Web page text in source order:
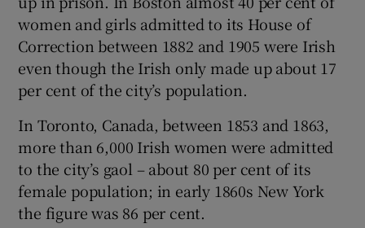
women and girls admitted to its House of
Correction between 1882 and 1905 were Irish
even though the Irish only made up about 17
per cent of the city’s population.
In Toronto, Canada, between 1853 and 1863,
more than 6,000 Irish women were admitted
to the city’s gaol – about 80 per cent of its
female population; in early 1860s New York
the figure was 86 per cent.